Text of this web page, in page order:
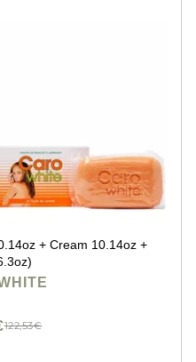
+ Cream 10.14oz +
122,53€